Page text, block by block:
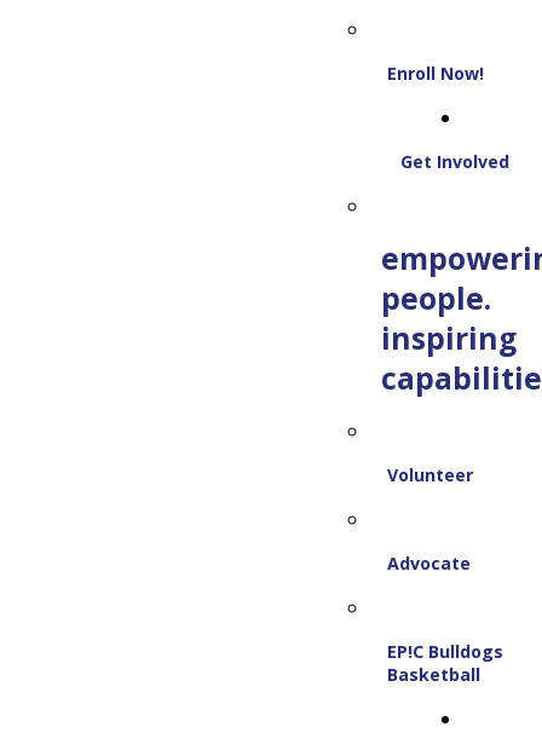
Enroll Now!
Get Involved
people.
inspiring
Volunteer
Advocate
EP!C Bulldogs
Basketball